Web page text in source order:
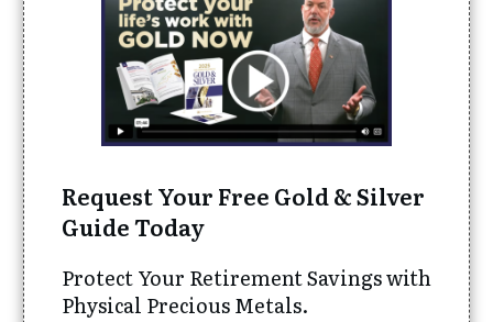
Request Your Free Gold & Silver
Guide Today
Protect Your Retirement Savings with
Physical Precious Metals.